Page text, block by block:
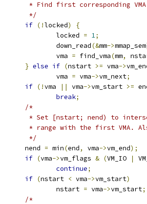
* Find first corresponding
		 */
if (!locked)
{
			locked
= 1;
			down_read
(&mm->mmap_sem
			vma
= find_vma(mm,
} else if (nstart >= vma->
			vma
= vma->vm_next;
if (!vma || vma->vm_start >=
break;
/*
* Set [nstart; nend) to
* range with the first VMA.
		 */
		nend
= min(end, vma->vm_end);
if (vma->vm_flags & (VM_IO |
continue;
if (nstart < vma->vm_start)
			nstart
= vma->vm_start;
/*